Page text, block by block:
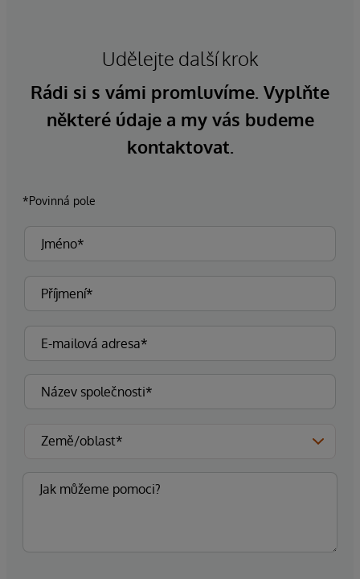
Udělejte další krok
Rádi si s vámi promluvíme. Vyplňte
některé údaje a my vás budeme
kontaktovat.
*Povinná pole